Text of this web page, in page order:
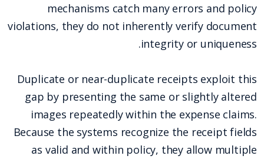
mechanisms catch many errors and policy
violations, they do not inherently verify document
integrity or uniqueness.
Duplicate or near-duplicate receipts exploit this
gap by presenting the same or slightly altered
images repeatedly within the expense claims.
Because the systems recognize the receipt fields
as valid and within policy, they allow multiple